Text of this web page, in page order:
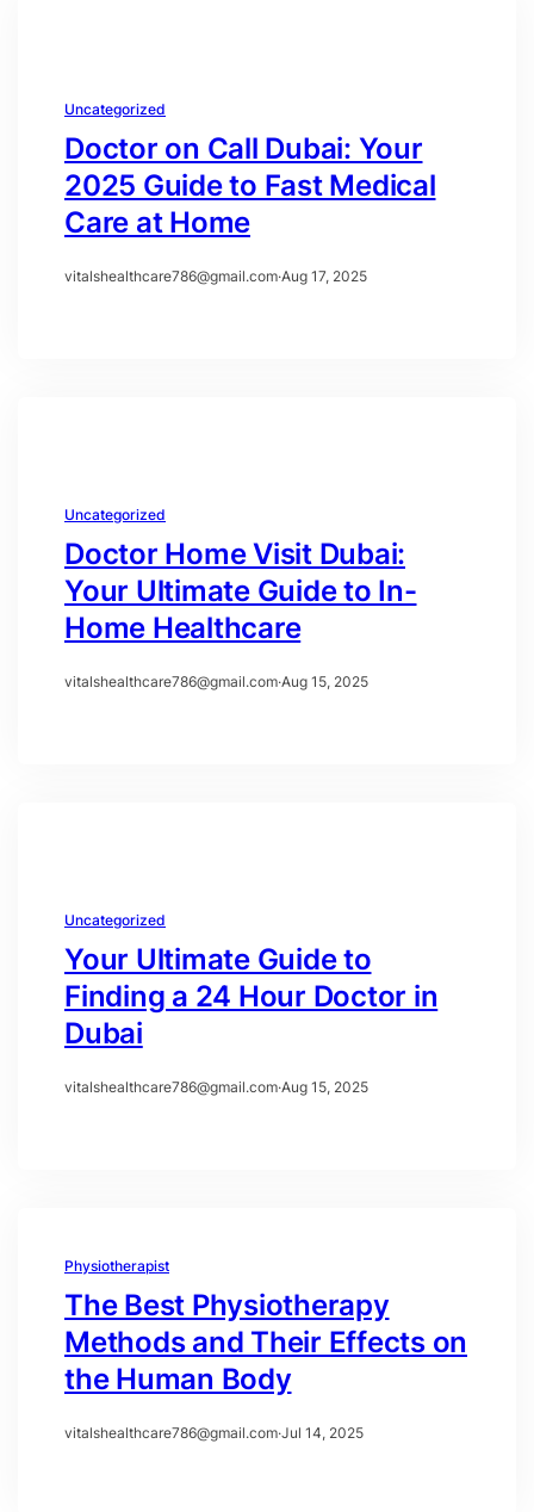
Uncategorized
Doctor on Call Dubai: Your
2025 Guide to Fast Medical
Care at Home
vitalshealthcare786@gmail.com·Aug 17, 2025
Uncategorized
Doctor Home Visit Dubai:
Your Ultimate Guide to In-
Home Healthcare
vitalshealthcare786@gmail.com·Aug 15, 2025
Uncategorized
Your Ultimate Guide to
Finding a 24 Hour Doctor in
Dubai
vitalshealthcare786@gmail.com·Aug 15, 2025
Physiotherapist
The Best Physiotherapy
Methods and Their Effects on
the Human Body
vitalshealthcare786@gmail.com·Jul 14, 2025